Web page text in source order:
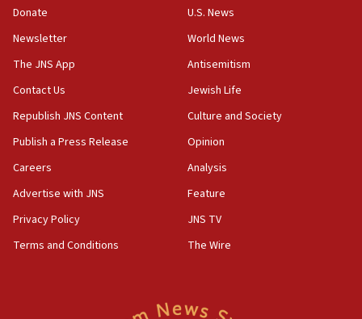
Israel opposes Gaza peace plan ‘in its current form,’
Vance: US looking to ‘maximize’ oil flowing out of Strait of
Hormuz
05:01
war
04:37
Israel, Lebanon produce shortlist of countries to oversee
04:07
Palestinian technocratic body starts planning temporary
World Jewish Congress marks 90th anniversary
Donate
Newsletter
The JNS App
Contact Us
Republish JNS Content
Publish a Press Release
Careers
Advertise with JNS
Privacy Policy
Terms and Conditions
U.S. News
World News
Antisemitism
Jewish Life
Culture and Society
Opinion
Analysis
Feature
JNS TV
The Wire